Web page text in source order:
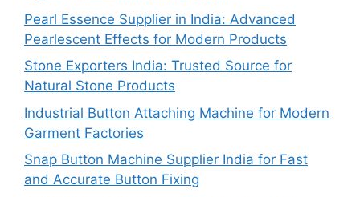
Pearl Essence Supplier in India: Advanced
Pearlescent Effects for Modern Products
Stone Exporters India: Trusted Source for
Natural Stone Products
Industrial Button Attaching Machine for Modern
Garment Factories
Snap Button Machine Supplier India for Fast
and Accurate Button Fixing